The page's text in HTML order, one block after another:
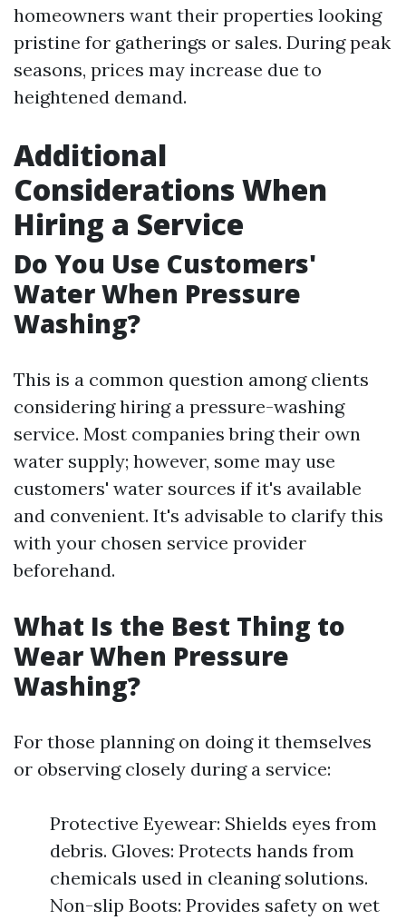
homeowners want their properties looking
pristine for gatherings or sales. During peak
seasons, prices may increase due to
heightened demand.
Additional
Considerations When
Hiring a Service
Do You Use Customers'
Water When Pressure
Washing?
This is a common question among clients
considering hiring a pressure-washing
service. Most companies bring their own
water supply; however, some may use
customers' water sources if it's available
and convenient. It's advisable to clarify this
with your chosen service provider
beforehand.
What Is the Best Thing to
Wear When Pressure
Washing?
For those planning on doing it themselves
or observing closely during a service:
Protective Eyewear: Shields eyes from
debris. Gloves: Protects hands from
chemicals used in cleaning solutions.
Non-slip Boots: Provides safety on wet